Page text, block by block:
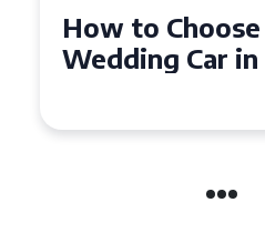
How to
Wedding Car